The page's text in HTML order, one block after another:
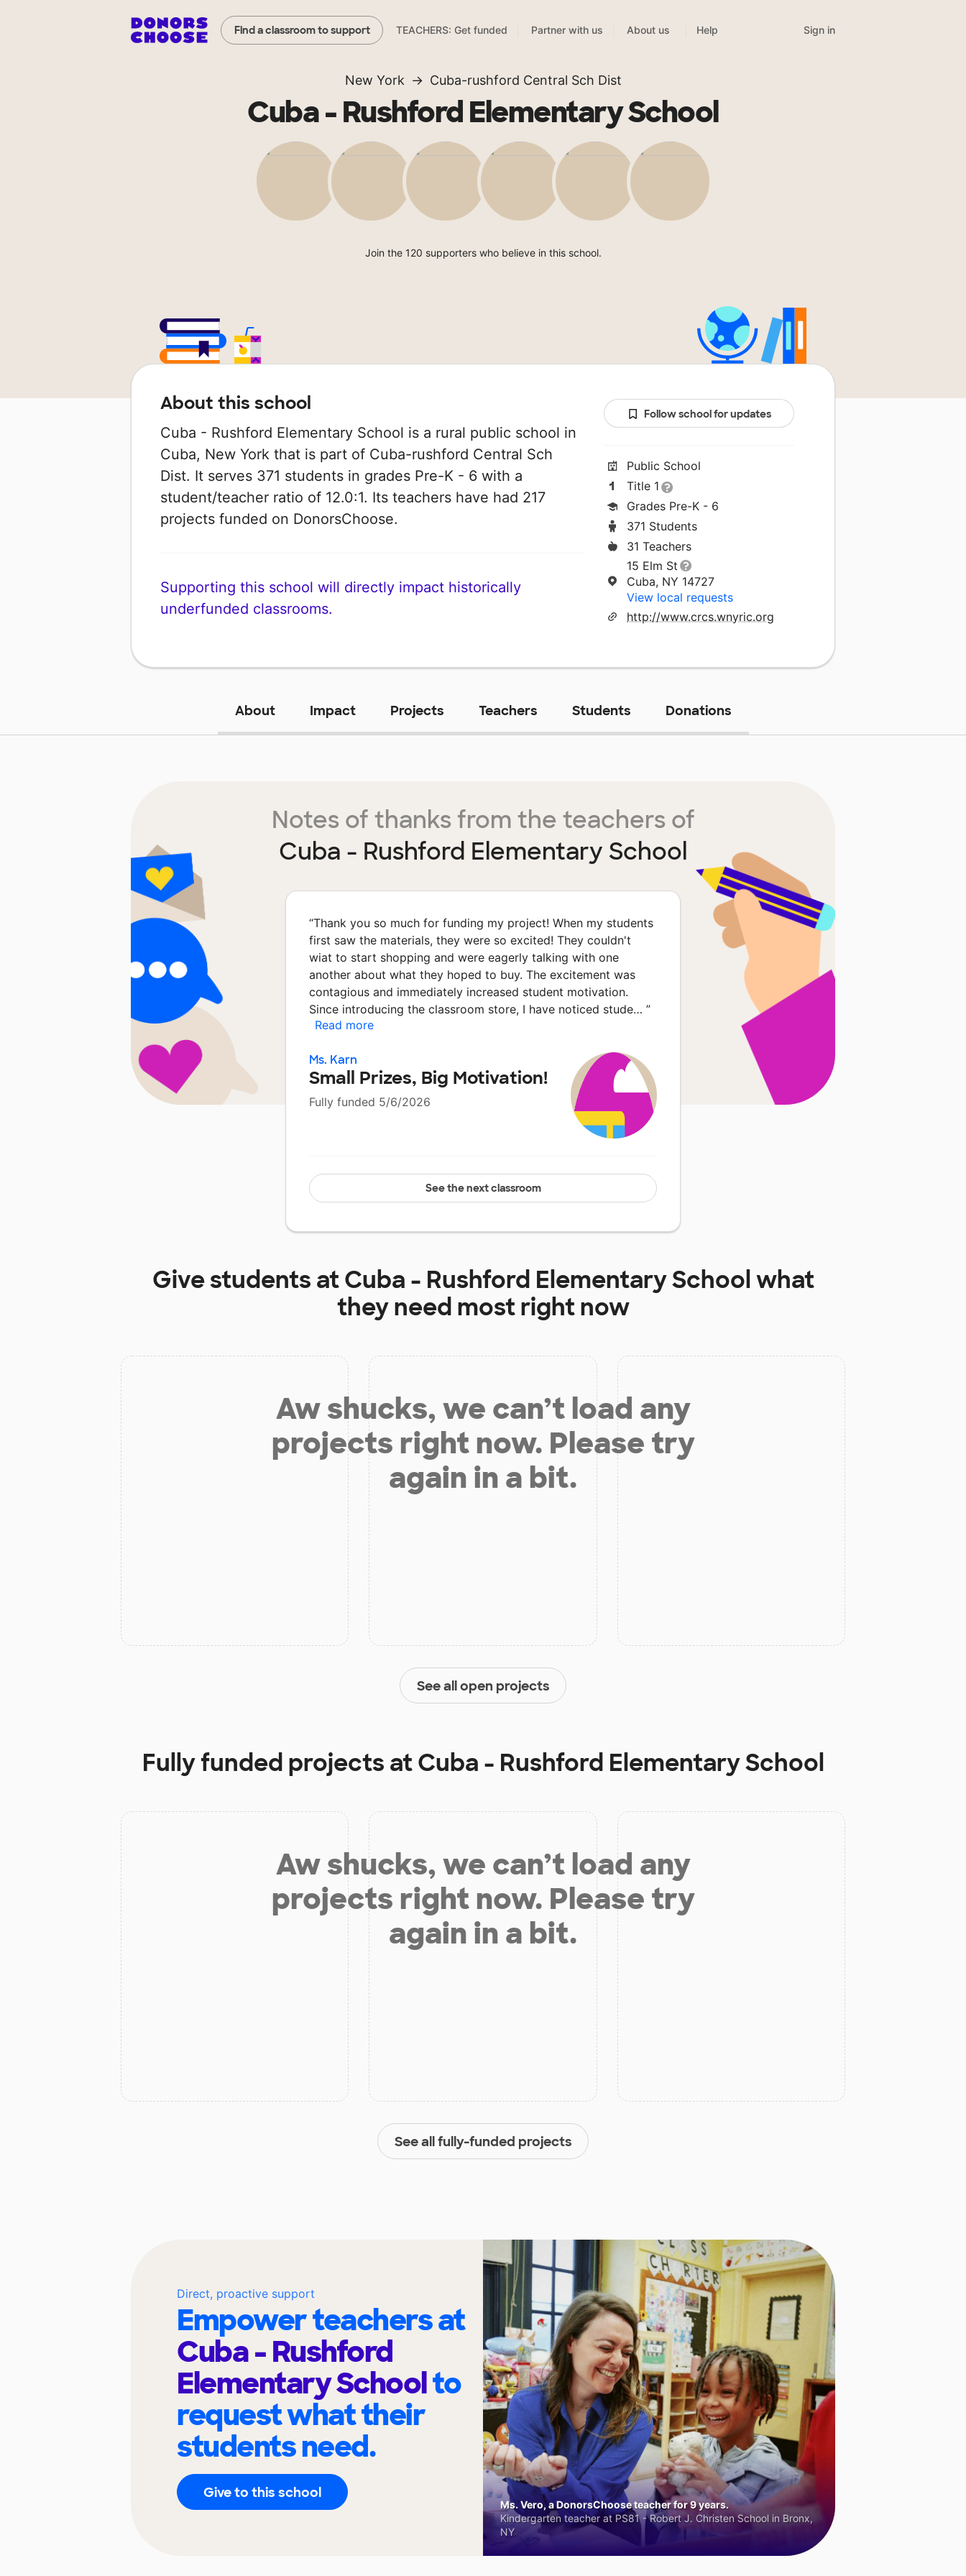
Find a classroom to support TEACHERS: Get funded Partner with us About us Help Sign in
New York Cuba-rushford Central Sch Dist
Cuba - Rushford Elementary School
Join the 120 supporters who believe in this school.
About this school
Cuba - Rushford Elementary School is a rural public school in
Cuba, New York that is part of Cuba-rushford Central Sch
Dist. It serves 371 students in grades Pre-K - 6 with a
student/teacher ratio of 12.0:1. Its teachers have had 217
projects funded on DonorsChoose.
Supporting this school will directly impact historically
underfunded classrooms.
Follow school for updates
Public School
Title 1
Grades Pre-K - 6
371 Students
31 Teachers
15 Elm St
Cuba, NY 14727
View local requests
http://www.crcs.wnyric.org
About Impact Projects Teachers Students Donations
Notes of thanks from the teachers of
Cuba - Rushford Elementary School
“Thank you so much for funding my project! When my students
first saw the materials, they were so excited! They couldn't
wiat to start shopping and were eagerly talking with one
another about what they hoped to buy. The excitement was
contagious and immediately increased student motivation.
Since introducing the classroom store, I have noticed stude… ”
Read more
Ms. Karn
Small Prizes, Big Motivation!
Fully funded 5/6/2026
See the next classroom
Give students atCuba - Rushford Elementary Schoolwhat
they need most right now
Aw shucks, we can’t load any
projects right now. Please try
again in a bit.
See all open projects
Fully funded projects atCuba - Rushford Elementary School
Aw shucks, we can’t load any
projects right now. Please try
again in a bit.
See all fully-funded projects
Direct, proactive support
Empower teachers at
Cuba - Rushford
Elementary Schoolto
request what their
students need.
Give to this school
Ms. Vero, a DonorsChoose teacher for 9 years.
Kindergarten teacher at PS81 - Robert J. Christen School in Bronx,
NY